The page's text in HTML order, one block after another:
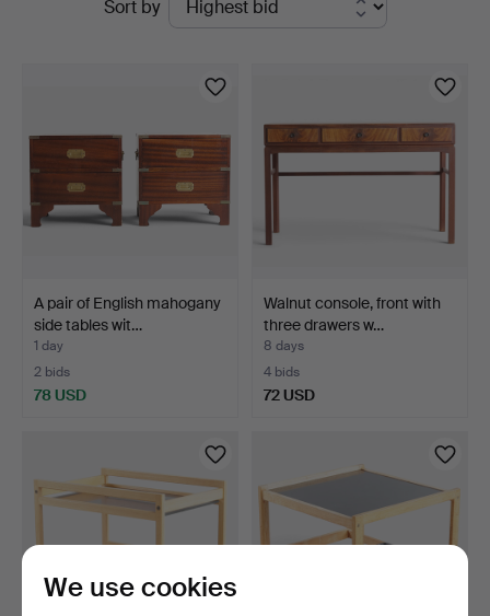
Sort by
A pair of English mahogany
side tables wit…
1 day
2 bids
78 USD
Walnut console, front with
three drawers w…
8 days
4 bids
72 USD
We use cookies